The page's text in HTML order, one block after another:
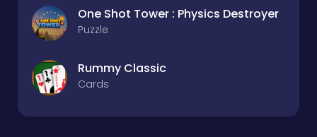
One Shot Tower : Physics Destroyer
Puzzle
Rummy Classic
Cards